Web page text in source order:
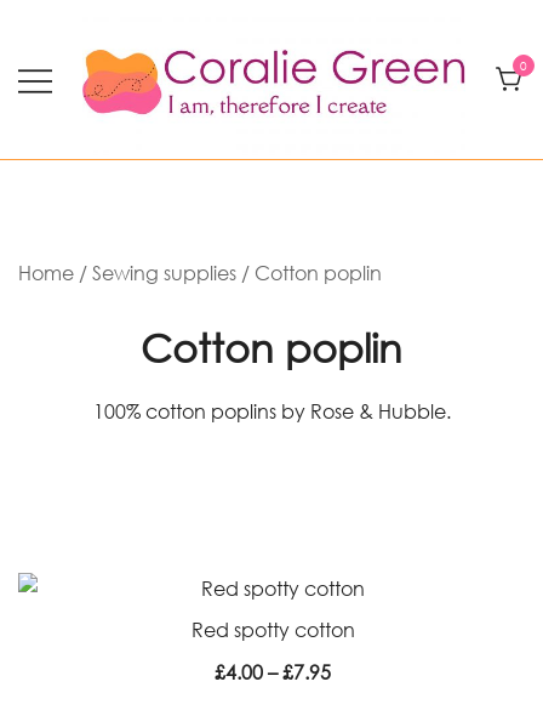
content
0
Home / Sewing supplies / Cotton poplin
Cotton poplin
100% cotton poplins by Rose & Hubble.
Red spotty cotton
£4.00 – £7.95Price